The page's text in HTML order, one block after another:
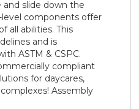
slide down the
level components offer
all abilities. This
and is
ASTM & CSPC.
compliant
for daycares,
Assembly